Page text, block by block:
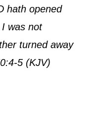
hath opened
was not
turned away
5 (KJV)